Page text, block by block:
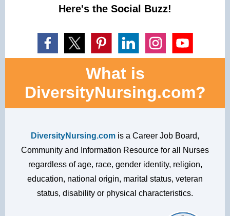
Here's the Social Buzz!
What is
DiversityNursing.com?
DiversityNursing.com is a Career Job Board,
Community and Information Resource for all Nurses
regardless of age, race, gender identity, religion,
education, national origin, marital status, veteran
status, disability or physical characteristics.